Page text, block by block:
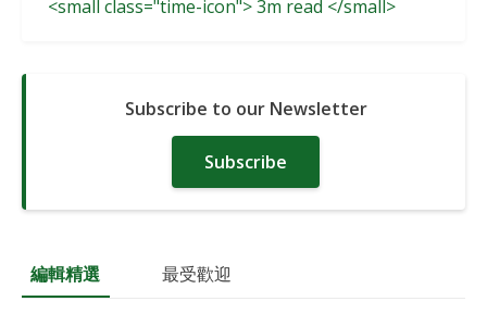
<small class="time-icon"> 3m read </small>
Subscribe to our Newsletter
Subscribe
編輯精選 最受歡迎